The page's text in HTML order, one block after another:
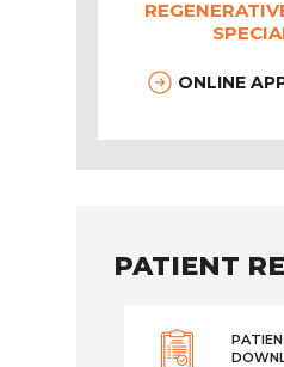
ONLINE
PATIENT